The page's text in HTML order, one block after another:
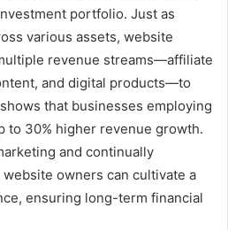
portfolio. Just as
various assets, website
revenue streams—affiliate
and digital products—to
that businesses employing
to 30% higher revenue growth.
and continually
owners can cultivate a
ensuring long-term financial